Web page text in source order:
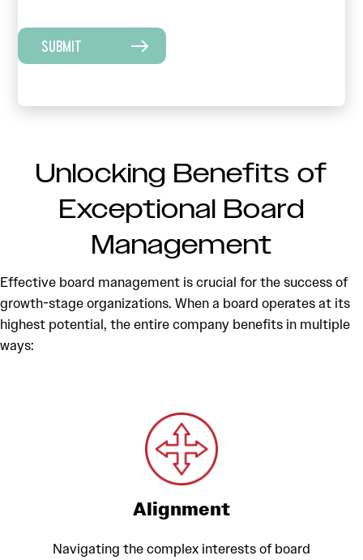
SUBMIT
Unlocking Benefits of
Exceptional Board
Management
Effective board management is crucial for the success of
growth-stage organizations. When a board operates at its
highest potential, the entire company benefits in multiple
ways:
Alignment
Navigating the complex interests of board